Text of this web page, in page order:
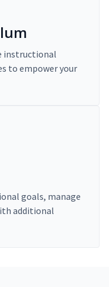
instructional
to empower your
goals, manage
additional